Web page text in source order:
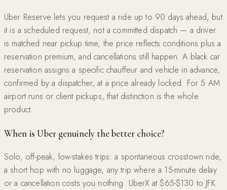
Uber Reserve lets you request a ride up to 90 days ahead, but
it is a scheduled request, not a committed dispatch — a driver
is matched near pickup time, the price reflects conditions plus a
reservation premium, and cancellations still happen. A black car
reservation assigns a specific chauffeur and vehicle in advance,
confirmed by a dispatcher, at a price already locked. For 5 AM
airport runs or client pickups, that distinction is the whole
product.
When is Uber genuinely the better choice?
Solo, off-peak, low-stakes trips: a spontaneous crosstown ride,
a short hop with no luggage, any trip where a 15-minute delay
or a cancellation costs you nothing. UberX at $65-$130 to JFK